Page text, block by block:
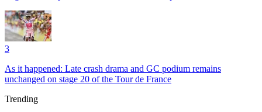
3
As it happened: Late crash drama and GC podium remains
unchanged on stage 20 of the Tour de France
Trending